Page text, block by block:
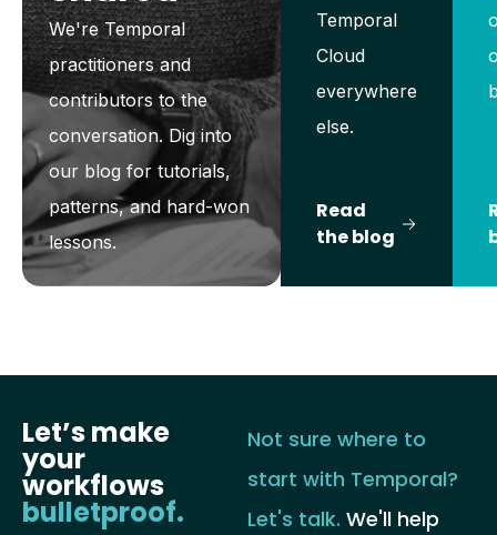
We're Temporal
practitioners and
contributors to the
conversation. Dig into
our blog for tutorials,
patterns, and hard-won
lessons.
Temporal
Cloud
everywhere
else.
Read
the blog
Let’s make
your
workflows
bulletproof.
Not sure where to
start with Temporal?
Let's talk. We'll help